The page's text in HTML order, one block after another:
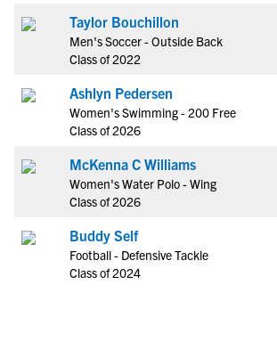
Taylor Bouchillon
Men's Soccer - Outside Back
Class of 2022
Ashlyn Pedersen
Women's Swimming - 200 Free
Class of 2026
McKenna C Williams
Women's Water Polo - Wing
Class of 2026
Buddy Self
Football - Defensive Tackle
Class of 2024